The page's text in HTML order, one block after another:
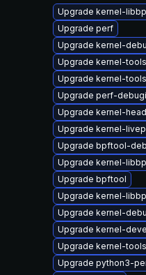
Upgrade kernel-
Upgrade perf
Upgrade kernel-
Upgrade kernel-
Upgrade kernel-
Upgrade perf-
Upgrade kernel-
Upgrade kernel-
Upgrade bpftool-
Upgrade kernel-
Upgrade bpftool
Upgrade kernel-
Upgrade kernel-
Upgrade kernel-
Upgrade kernel-tools
Upgrade python3-